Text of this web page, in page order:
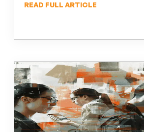
READ FULL ARTICLE